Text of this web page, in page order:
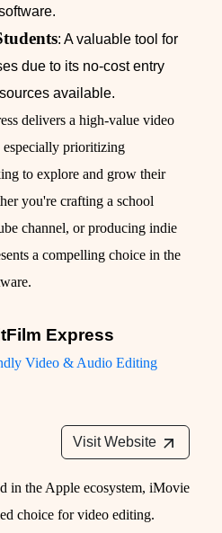
: A valuable tool for
due to its no-cost entry
available.
delivers a high-value video
prioritizing
to explore and grow their
you're crafting a school
channel, or producing indie
a compelling choice in the
Express
Video & Audio Editing
Visit Website
in the Apple ecosystem, iMovie
choice for video editing.